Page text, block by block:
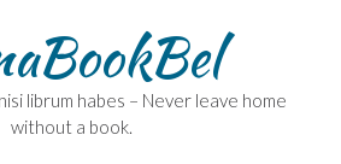
librum habes – Never leave home
without a book.